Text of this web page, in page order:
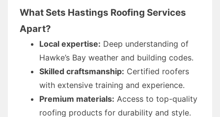
What Sets Hastings Roofing Services
Apart?
Local expertise: Deep understanding of
Hawke’s Bay weather and building codes.
Skilled craftsmanship: Certified roofers
with extensive training and experience.
Premium materials: Access to top-quality
roofing products for durability and style.